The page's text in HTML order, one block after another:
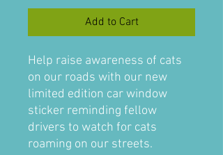
Add to Cart
Help raise awareness of cats
on our roads with our new
limited edition car window
sticker reminding fellow
drivers to watch for cats
roaming on our streets.